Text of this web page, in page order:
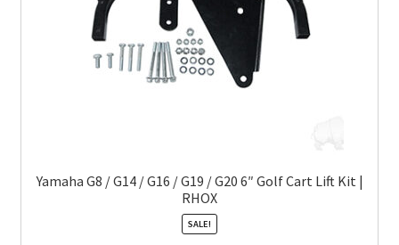
Yamaha G8 / G14 / G16 / G19 / G20 6″ Golf Cart Lift Kit |
RHOX
SALE!